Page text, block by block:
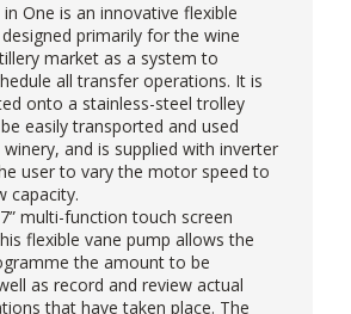
in One is an innovative flexible
primarily for the wine
market as a system to
all transfer operations. It is
onto a stainless-steel trolley
easily transported and used
and is supplied with inverter
user to vary the motor speed to
capacity.
multi-function touch screen
flexible vane pump allows the
the amount to be
as record and review actual
that have taken place. The